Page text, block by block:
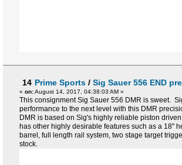
14 Prime Sports / Sig Sauer 556 END
« on:August 14, 2017, 04:38:03 AM »
This consignment Sig Sauer 556 DMR is sweet.
performance to the next level with this DMR
DMR is based on Sig's highly reliable piston
has other highly desirable features such as a 18"
barrel, full length rail system, two stage target
stock.